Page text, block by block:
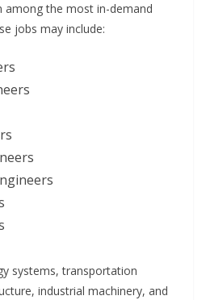
among the most in-demand
jobs may include:
systems, transportation
industrial machinery, and